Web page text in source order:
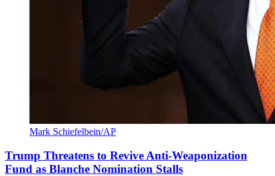
Mark Schiefelbein/AP
Trump Threatens to Revive Anti-Weaponization
Fund as Blanche Nomination Stalls